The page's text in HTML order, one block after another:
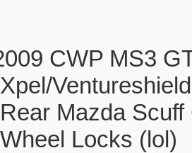
CWP MS3
Mazda Scuff
Locks (lol)